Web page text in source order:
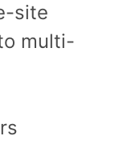
site
multi-